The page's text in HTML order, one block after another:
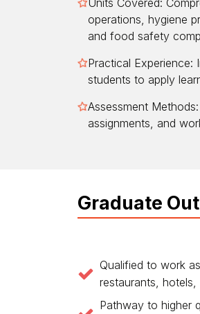
Units Covered:
operations, hygiene
and food safety
Practical Experience:
students to apply
Assessment
assignments, and
Graduate
Qualified to work
restaurants,
Pathway to higher